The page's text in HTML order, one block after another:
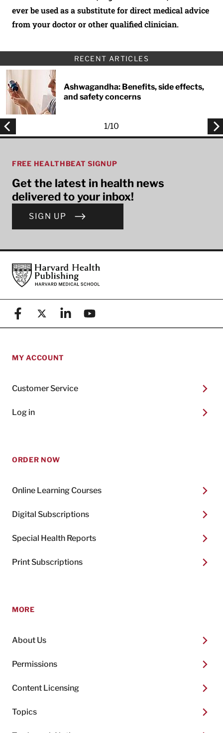
ever be used as a substitute for direct medical advice
from your doctor or other qualified clinician.
RECENT ARTICLES
Ashwagandha: Benefits, side effects,
and safety concerns
1/10
FREE HEALTHBEAT SIGNUP
Get the latest in health news
delivered to your inbox!
SIGN UP
FooterHarvard Health Publishing
FacebookX (formerly known as Twitter)
LinkedinYouTube
MY ACCOUNT
Customer Service
Log in
ORDER NOW
Online Learning Courses
Digital Subscriptions
Special Health Reports
Print Subscriptions
MORE
About Us
Permissions
Content Licensing
Topics